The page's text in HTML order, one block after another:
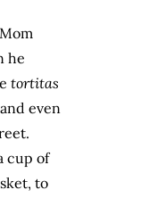
he
tortitas
even
cup of
to